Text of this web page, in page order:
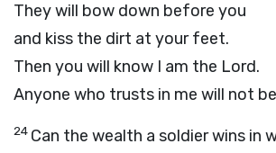
They will bow down before you
and kiss the dirt at your feet.
Then you will know I am the Lord.
Anyone who trusts in me will not
24 Can the wealth a soldier wins in